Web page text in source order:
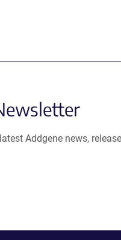
Addgene news,